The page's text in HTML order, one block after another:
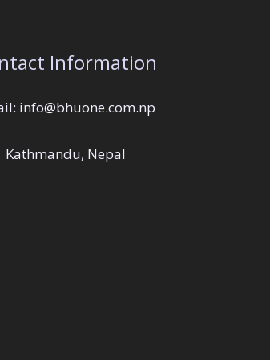
Information
info@bhuone.com.np
Kathmandu, Nepal